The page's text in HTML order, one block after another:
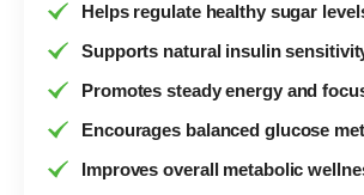
Helps regulate healthy sugar
Supports natural insulin
Promotes steady energy and
Encourages balanced glucose
Improves overall metabolic